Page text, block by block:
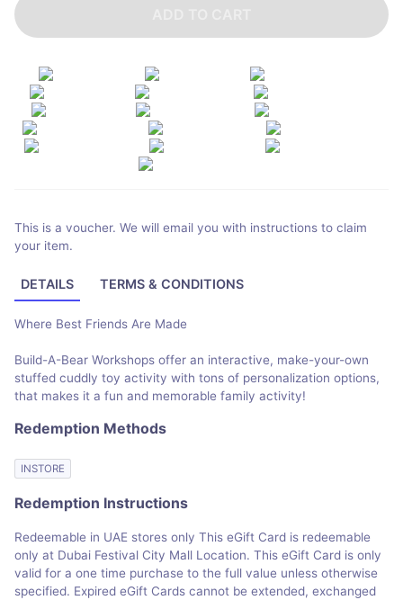
This is a voucher. We will email you with instructions to claim
your item.
DETAILS TERMS & CONDITIONS
Where Best Friends Are Made
Build-A-Bear Workshops offer an interactive, make-your-own
stuffed cuddly toy activity with tons of personalization options,
that makes it a fun and memorable family activity!
Redemption Methods
INSTORE
Redemption Instructions
Redeemable in UAE stores only This eGift Card is redeemable
only at Dubai Festival City Mall Location. This eGift Card is only
valid for a one time purchase to the full value unless otherwise
specified. Expired eGift Cards cannot be extended, exchanged